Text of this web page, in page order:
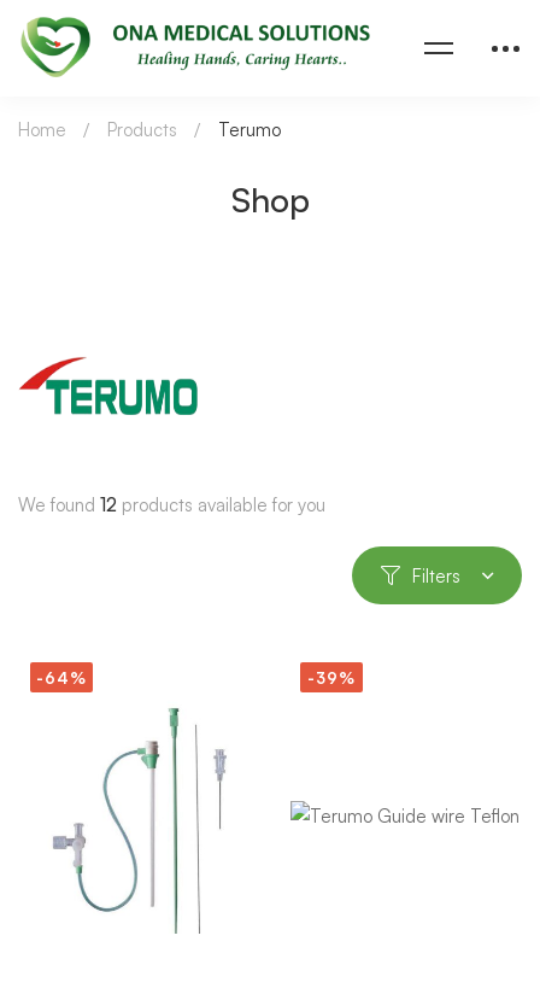
Shop
Home Products Terumo
We found 12 products available for you
Filters
-64% -39%